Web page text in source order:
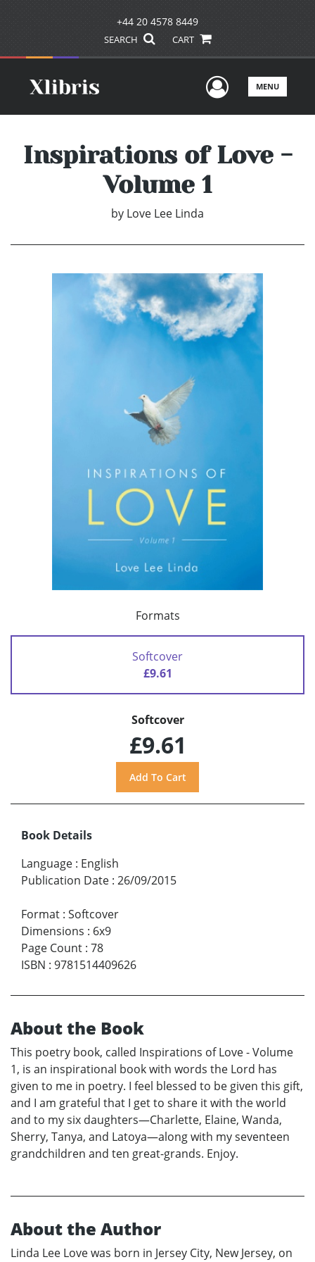
+44 20 4578 8449
SEARCH CART
UserMENU
Inspirations of Love -
Volume 1
by Love Lee Linda
Formats
Softcover
£9.61
Softcover
£9.61
Book Details
Language : English
Publication Date : 26/09/2015
Format : Softcover
Dimensions : 6x9
Page Count : 78
ISBN : 9781514409626
About the Book
This poetry book, called Inspirations of Love - Volume
1, is an inspirational book with words the Lord has
given to me in poetry. I feel blessed to be given this gift,
and I am grateful that I get to share it with the world
and to my six daughters—Charlette, Elaine, Wanda,
Sherry, Tanya, and Latoya—along with my seventeen
grandchildren and ten great-grands. Enjoy.
About the Author
Linda Lee Love was born in Jersey City, New Jersey, on